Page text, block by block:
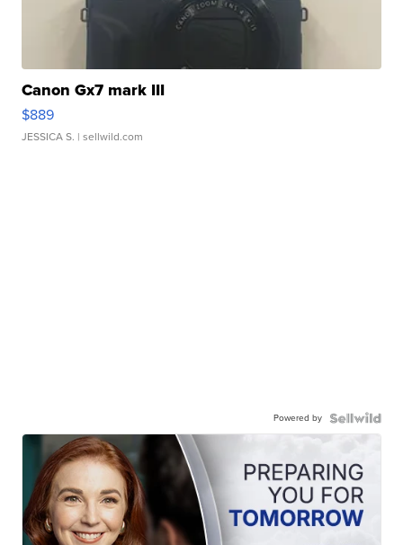
Canon Gx7 mark III
$889
JESSICA S. | sellwild.com
Powered by